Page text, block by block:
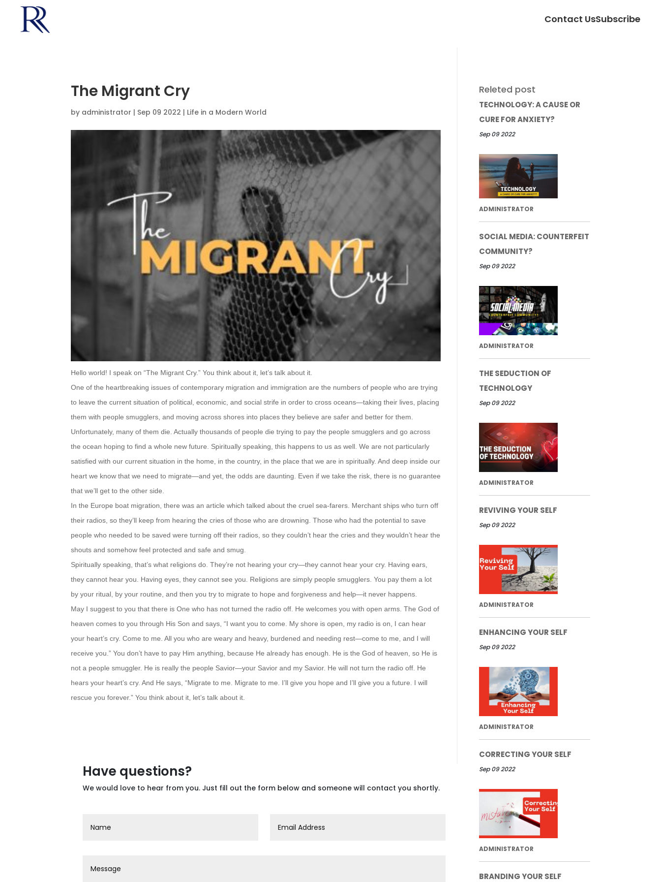
Contact UsSubscribe
The Migrant Cry
by administrator | Sep 09 2022 | Life in a Modern World
Hello world! I speak on “The Migrant Cry.” You think about it, let’s talk about it.
One of the heartbreaking issues of contemporary migration and immigration are the numbers of people who are trying
to leave the current situation of political, economic, and social strife in order to cross oceans—taking their lives, placing
them with people smugglers, and moving across shores into places they believe are safer and better for them.
Unfortunately, many of them die. Actually thousands of people die trying to pay the people smugglers and go across
the ocean hoping to find a whole new future. Spiritually speaking, this happens to us as well. We are not particularly
satisfied with our current situation in the home, in the country, in the place that we are in spiritually. And deep inside our
heart we know that we need to migrate—and yet, the odds are daunting. Even if we take the risk, there is no guarantee
that we’ll get to the other side.
In the Europe boat migration, there was an article which talked about the cruel sea-farers. Merchant ships who turn off
their radios, so they’ll keep from hearing the cries of those who are drowning. Those who had the potential to save
people who needed to be saved were turning off their radios, so they couldn’t hear the cries and they wouldn’t hear the
shouts and somehow feel protected and safe and smug.
Spiritually speaking, that’s what religions do. They’re not hearing your cry—they cannot hear your cry. Having ears,
they cannot hear you. Having eyes, they cannot see you. Religions are simply people smugglers. You pay them a lot
by your ritual, by your routine, and then you try to migrate to hope and forgiveness and help—it never happens.
May I suggest to you that there is One who has not turned the radio off. He welcomes you with open arms. The God of
heaven comes to you through His Son and says, “I want you to come. My shore is open, my radio is on, I can hear
your heart’s cry. Come to me. All you who are weary and heavy, burdened and needing rest—come to me, and I will
receive you.” You don’t have to pay Him anything, because He already has enough. He is the God of heaven, so He is
not a people smuggler. He is really the people Savior—your Savior and my Savior. He will not turn the radio off. He
hears your heart’s cry. And He says, “Migrate to me. Migrate to me. I’ll give you hope and I’ll give you a future. I will
rescue you forever.” You think about it, let’s talk about it.
Have questions?
We would love to hear from you. Just fill out the form below and someone will contact you shortly.
Releted post
TECHNOLOGY: A CAUSE OR
CURE FOR ANXIETY?
Sep 09 2022
ADMINISTRATOR
SOCIAL MEDIA: COUNTERFEIT
COMMUNITY?
Sep 09 2022
ADMINISTRATOR
THE SEDUCTION OF
TECHNOLOGY
Sep 09 2022
ADMINISTRATOR
REVIVING YOUR SELF
Sep 09 2022
ADMINISTRATOR
ENHANCING YOUR SELF
Sep 09 2022
ADMINISTRATOR
CORRECTING YOUR SELF
Sep 09 2022
ADMINISTRATOR
BRANDING YOUR SELF